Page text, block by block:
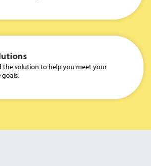
the solution to help you meet your
goals.